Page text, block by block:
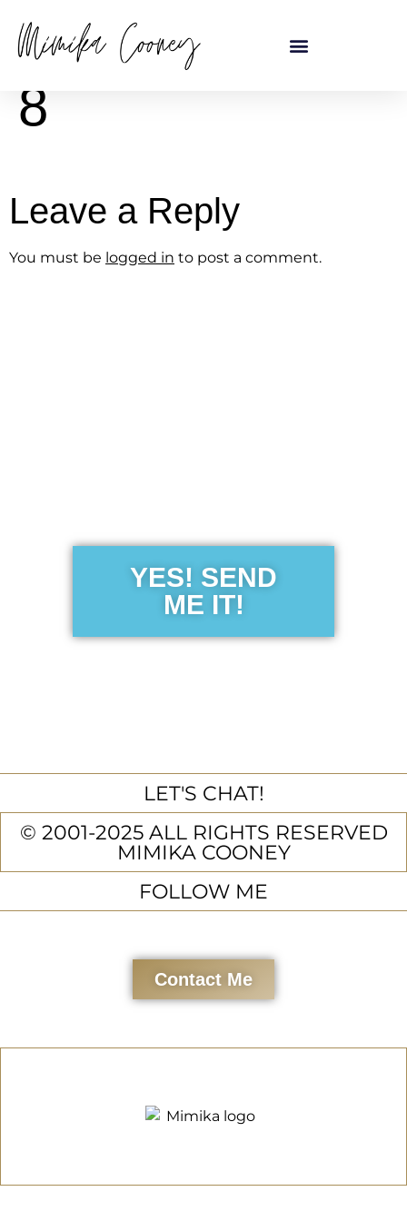
8
Leave a Reply
You must be logged in to post a comment.
YES! SEND
ME IT!
LET'S CHAT!
© 2001-2025 ALL RIGHTS RESERVED
MIMIKA COONEY
FOLLOW ME
Contact Me